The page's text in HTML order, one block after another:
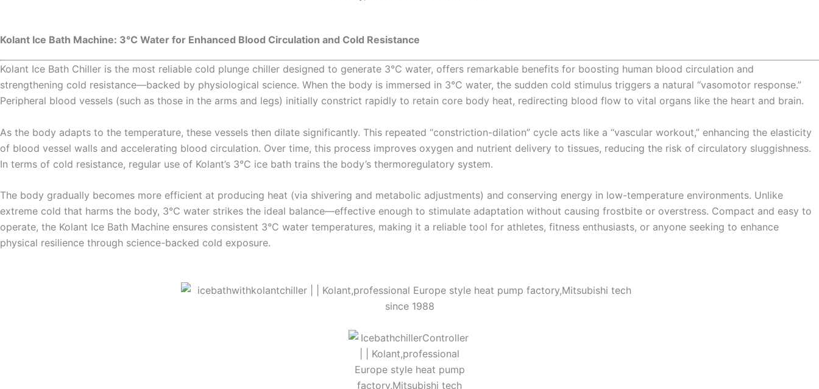
Kolant Ice Bath Machine: 3°C Water for Enhanced Blood Circulation and Cold Resistance
Kolant Ice Bath Chiller is the most reliable cold plunge chiller designed to generate 3°C water, offers remarkable benefits for boosting human blood circulation and
strengthening cold resistance—backed by physiological science. When the body is immersed in 3°C water, the sudden cold stimulus triggers a natural “vasomotor response.”
Peripheral blood vessels (such as those in the arms and legs) initially constrict rapidly to retain core body heat, redirecting blood flow to vital organs like the heart and brain.
As the body adapts to the temperature, these vessels then dilate significantly. This repeated “constriction-dilation” cycle acts like a “vascular workout,” enhancing the elasticity
of blood vessel walls and accelerating blood circulation. Over time, this process improves oxygen and nutrient delivery to tissues, reducing the risk of circulatory sluggishness.
In terms of cold resistance, regular use of Kolant’s 3°C ice bath trains the body’s thermoregulatory system.
The body gradually becomes more efficient at producing heat (via shivering and metabolic adjustments) and conserving energy in low-temperature environments. Unlike
extreme cold that harms the body, 3°C water strikes the ideal balance—effective enough to stimulate adaptation without causing frostbite or overstress. Compact and easy to
operate, the Kolant Ice Bath Machine ensures consistent 3°C water temperatures, making it a reliable tool for athletes, fitness enthusiasts, or anyone seeking to enhance
physical resilience through science-backed cold exposure.